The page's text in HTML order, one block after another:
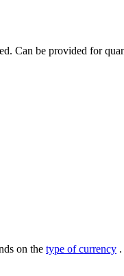
Can be provided for
on the type of currency .